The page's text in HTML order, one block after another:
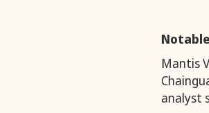
Mantis
analyst